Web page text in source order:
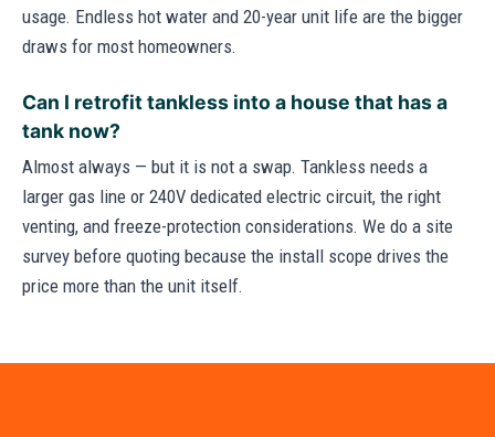
usage. Endless hot water and 20-year unit life are the bigger
draws for most homeowners.
Can I retrofit tankless into a house that has a
tank now?
Almost always — but it is not a swap. Tankless needs a
larger gas line or 240V dedicated electric circuit, the right
venting, and freeze-protection considerations. We do a site
survey before quoting because the install scope drives the
price more than the unit itself.